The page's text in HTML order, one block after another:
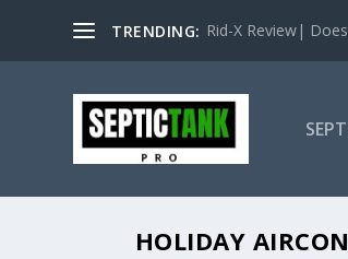
TRENDING: Rid-X Review|
HOLIDAY